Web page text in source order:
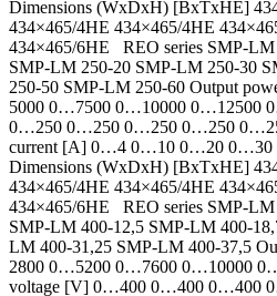
Dimensions (WxDxH) [BxTxHE]
434×465/4HE 434×465/4HE
434×465/6HE REO series SMP-
SMP-LM 250-20 SMP-LM 250-30
250-50 SMP-LM 250-60 Output
5000 0…7500 0…10000 0…12500
0…250 0…250 0…250 0…250
current [A] 0…4 0…10 0…20
Dimensions (WxDxH) [BxTxHE]
434×465/4HE 434×465/4HE
434×465/6HE REO series SMP-
SMP-LM 400-12,5 SMP-LM 400-
LM 400-31,25 SMP-LM 400-37,5
2800 0…5200 0…7600 0…10000
voltage [V] 0…400 0…400 0…400